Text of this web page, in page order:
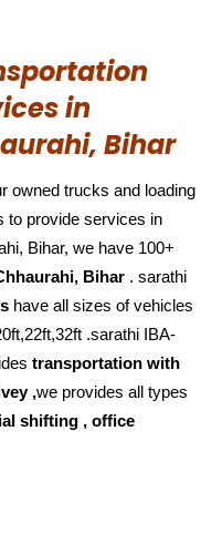
in
Bihar
owned trucks and loading
to provide services in
Bihar, we have 100+
Bihar . sarathi
have all sizes of vehicles
.sarathi IBA-
transportation with
,we provides all types
shifting , office